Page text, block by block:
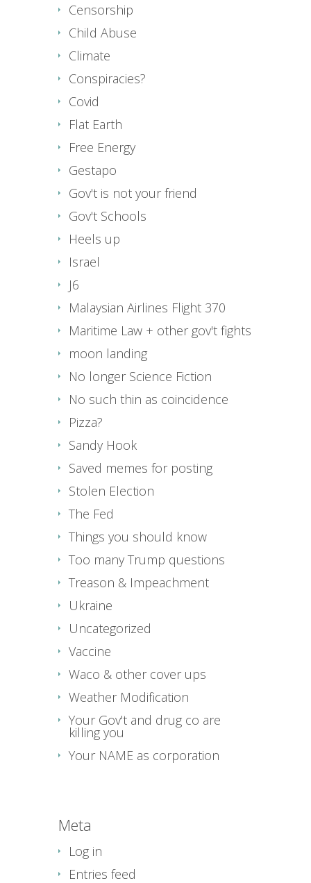
Censorship
Child Abuse
Climate
Conspiracies?
Covid
Flat Earth
Free Energy
Gestapo
Gov't is not your friend
Gov't Schools
Heels up
Israel
J6
Malaysian Airlines Flight 370
Maritime Law + other gov't fights
moon landing
No longer Science Fiction
No such thin as coincidence
Pizza?
Sandy Hook
Saved memes for posting
Stolen Election
The Fed
Things you should know
Too many Trump questions
Treason & Impeachment
Ukraine
Uncategorized
Vaccine
Waco & other cover ups
Weather Modification
Your Gov't and drug co are
killing you
Your NAME as corporation
Meta
Log in
Entries feed